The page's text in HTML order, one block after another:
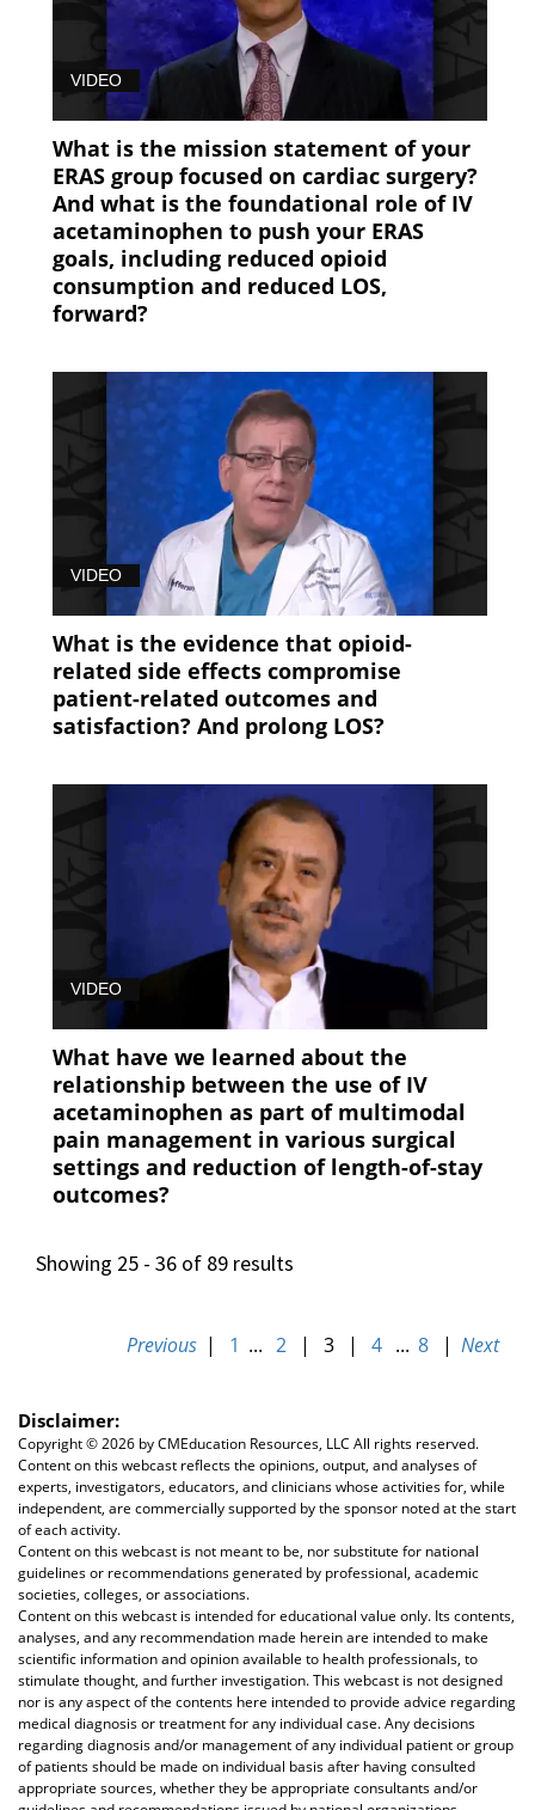
VIDEO
What is the mission statement of your
ERAS group focused on cardiac surgery?
And what is the foundational role of IV
acetaminophen to push your ERAS
goals, including reduced opioid
consumption and reduced LOS,
forward?
VIDEO
What is the evidence that opioid-
related side effects compromise
patient-related outcomes and
satisfaction? And prolong LOS?
VIDEO
What have we learned about the
relationship between the use of IV
acetaminophen as part of multimodal
pain management in various surgical
settings and reduction of length-of-stay
outcomes?
Showing 25 - 36 of 89 results
Previous | 1 ... 2 | 3 | 4 ... 8 | Next
Disclaimer:
Copyright © 2026 by CMEducation Resources, LLC All rights reserved.
Content on this webcast reflects the opinions, output, and analyses of
experts, investigators, educators, and clinicians whose activities for, while
independent, are commercially supported by the sponsor noted at the start
of each activity.
Content on this webcast is not meant to be, nor substitute for national
guidelines or recommendations generated by professional, academic
societies, colleges, or associations.
Content on this webcast is intended for educational value only. Its contents,
analyses, and any recommendation made herein are intended to make
scientific information and opinion available to health professionals, to
stimulate thought, and further investigation. This webcast is not designed
nor is any aspect of the contents here intended to provide advice regarding
medical diagnosis or treatment for any individual case. Any decisions
regarding diagnosis and/or management of any individual patient or group
of patients should be made on individual basis after having consulted
appropriate sources, whether they be appropriate consultants and/or